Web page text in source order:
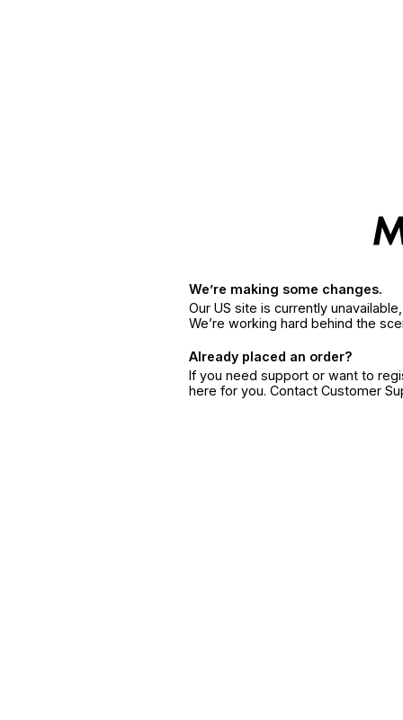
We’re making some changes.
Our US site is currently
We’re working hard behind the
Already placed an order?
If you need support or want to
here for you. Contact Customer